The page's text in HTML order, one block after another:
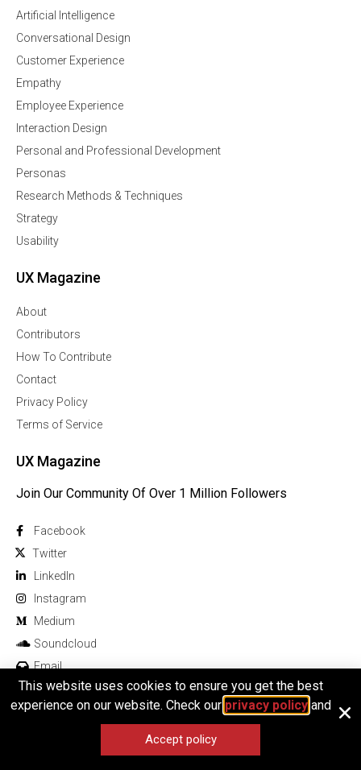
Artificial Intelligence
Conversational Design
Customer Experience
Empathy
Employee Experience
Interaction Design
Personal and Professional Development
Personas
Research Methods & Techniques
Strategy
Usability
UX Magazine
About
Contributors
How To Contribute
Contact
Privacy Policy
Terms of Service
UX Magazine
Join Our Community Of Over 1 Million Followers
Facebook
Twitter
Linkedln
Instagram
Medium
Soundcloud
Email
© 2025 All rights reserved
This website uses cookies to ensure you get the best
experience on our website. Check our privacy policyand
Accept policy